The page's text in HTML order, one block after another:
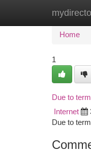
Home
Home
1
Due to
Internet
Due to